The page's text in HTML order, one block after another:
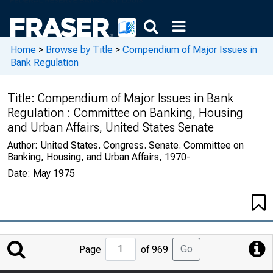
Home > Browse by Title > Compendium of Major Issues in
Bank Regulation
Title: Compendium of Major Issues in Bank
Regulation : Committee on Banking, Housing
and Urban Affairs, United States Senate
Author: United States. Congress. Senate. Committee on
Banking, Housing, and Urban Affairs, 1970-
Date: May 1975
Jump
Page of 969 Go